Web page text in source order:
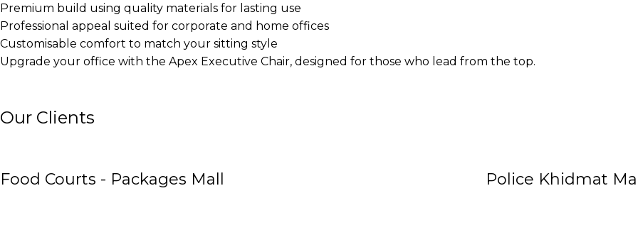
Premium build using quality materials for lasting use
Professional appeal suited for corporate and home offices
Customisable comfort to match your sitting style
Upgrade your office with the Apex Executive Chair, designed for those who lead from the top.
Our Clients
Food Courts - Packages Mall Police Khidmat